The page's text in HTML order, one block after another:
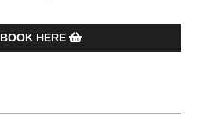
BOOK HERE